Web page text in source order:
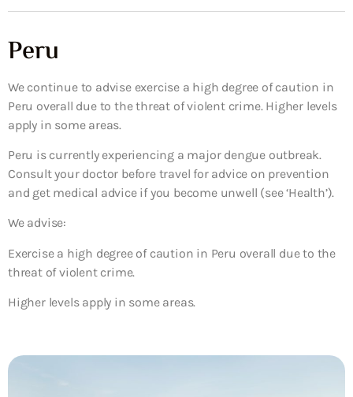
Peru
We continue to advise exercise a high degree of caution in
Peru overall due to the threat of violent crime. Higher levels
apply in some areas.
Peru is currently experiencing a major dengue outbreak.
Consult your doctor before travel for advice on prevention
and get medical advice if you become unwell (see ‘Health’).
We advise:
Exercise a high degree of caution in Peru overall due to the
threat of violent crime.
Higher levels apply in some areas.